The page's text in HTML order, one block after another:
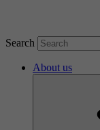
Search
About us